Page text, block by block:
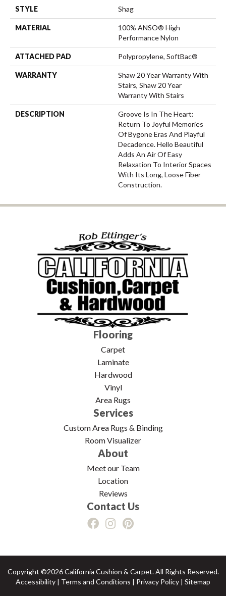
STYLE Shag
MATERIAL
100% ANSO® High
Performance Nylon
ATTACHED PAD Polypropylene, SoftBac®
WARRANTY
Shaw 20 Year Warranty With
Stairs, Shaw 20 Year
Warranty With Stairs
DESCRIPTION
Groove Is In The Heart:
Return To Joyful Memories
Of Bygone Eras And Playful
Decadence. Hello Beautiful
Adds An Air Of Easy
Relaxation To Interior Spaces
With Its Long, Loose Fiber
Construction.
Flooring
Carpet
Laminate
Hardwood
Vinyl
Area Rugs
Services
Custom Area Rugs & Binding
Room Visualizer
About
Meet our Team
Location
Reviews
Contact Us
Copyright ©2026 California Cushion & Carpet. All Rights Reserved.
Accessibility | Terms and Conditions | Privacy Policy | Sitemap